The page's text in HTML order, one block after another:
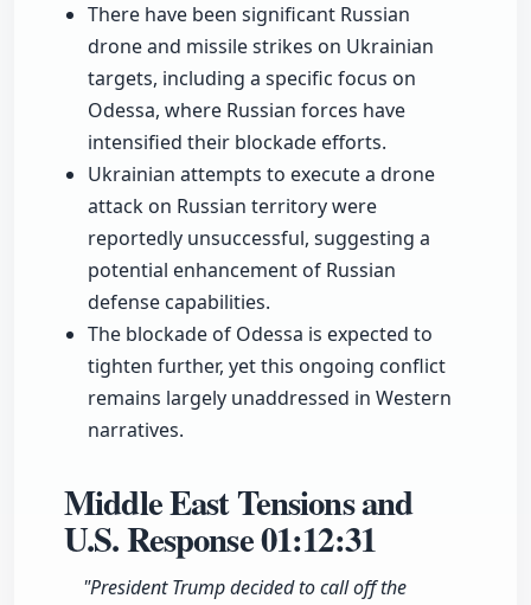
There have been significant Russian
drone and missile strikes on Ukrainian
targets, including a specific focus on
Odessa, where Russian forces have
intensified their blockade efforts.
Ukrainian attempts to execute a drone
attack on Russian territory were
reportedly unsuccessful, suggesting a
potential enhancement of Russian
defense capabilities.
The blockade of Odessa is expected to
tighten further, yet this ongoing conflict
remains largely unaddressed in Western
narratives.
Middle East Tensions and
U.S. Response01:12:31
"President Trump decided to call off the